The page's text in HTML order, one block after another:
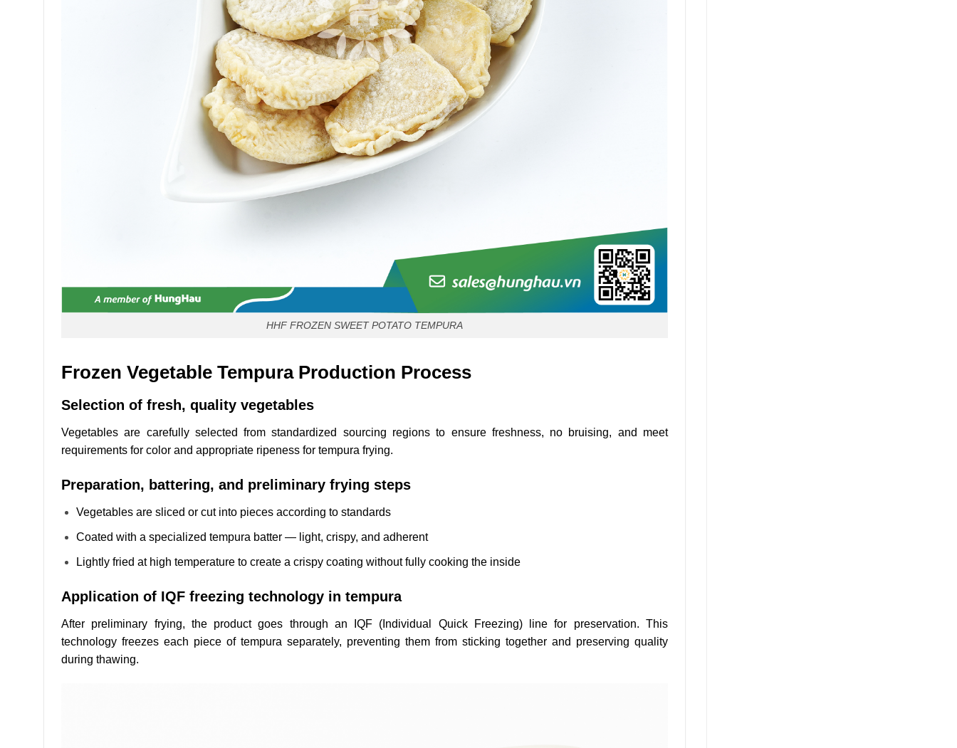
HHF FROZEN SWEET POTATO TEMPURA
Frozen Vegetable Tempura Production Process
Selection of fresh, quality vegetables
Vegetables are carefully selected from standardized sourcing regions to ensure freshness, no bruising, and meet
requirements for color and appropriate ripeness for tempura frying.
Preparation, battering, and preliminary frying steps
Vegetables are sliced or cut into pieces according to standards
Coated with a specialized tempura batter — light, crispy, and adherent
Lightly fried at high temperature to create a crispy coating without fully cooking the inside
Application of IQF freezing technology in tempura
After preliminary frying, the product goes through an IQF (Individual Quick Freezing) line for preservation. This
technology freezes each piece of tempura separately, preventing them from sticking together and preserving quality
during thawing.